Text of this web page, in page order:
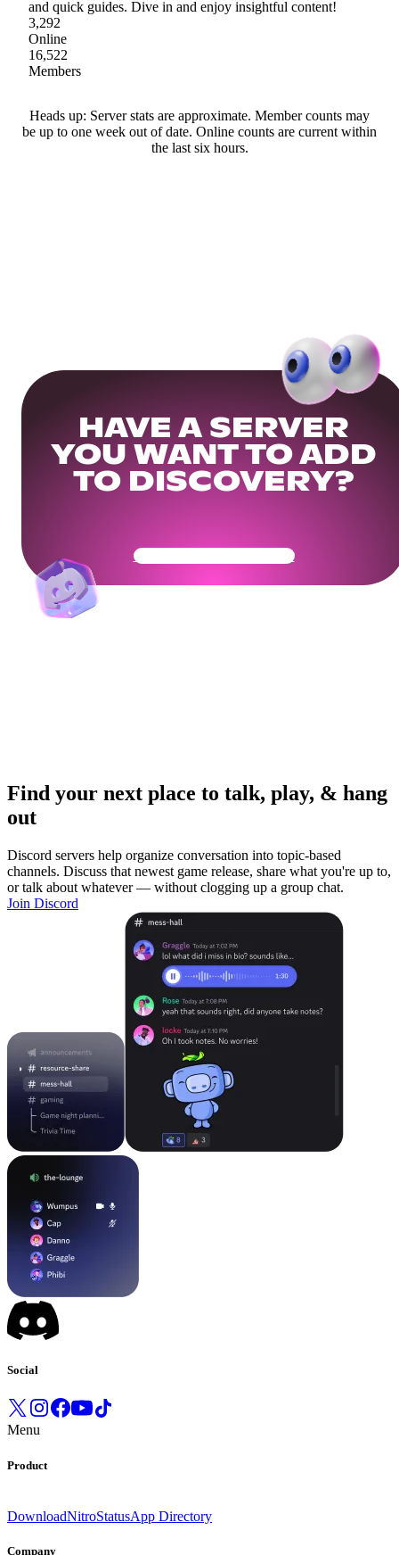
and quick guides. Dive in and enjoy insightful content!
3,292
Online
16,522
Members
Heads up: Server stats are approximate. Member counts may
be up to one week out of date. Online counts are current within
the last six hours.
HAVE A SERVER
YOU WANT TO ADD
TO DISCOVERY?
Get Your Community Ready
Find your next place to talk, play, & hang
out
Discord servers help organize conversation into topic-based
channels. Discuss that newest game release, share what you're up to,
or talk about whatever — without clogging up a group chat.
Join Discord
Social
Menu
Product
DownloadNitroStatusApp Directory
Company